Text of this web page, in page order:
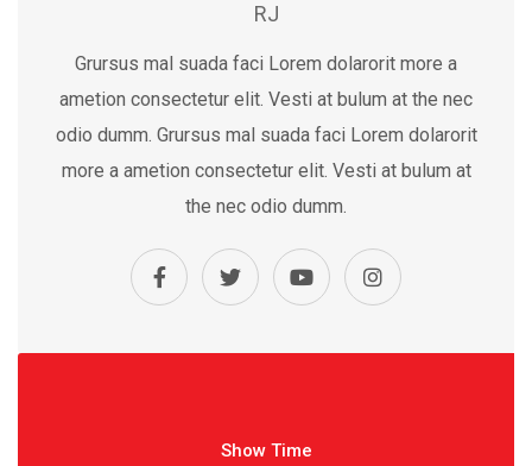
RJ
Grursus mal suada faci Lorem dolarorit more a
ametion consectetur elit. Vesti at bulum at the nec
odio dumm. Grursus mal suada faci Lorem dolarorit
more a ametion consectetur elit. Vesti at bulum at
the nec odio dumm.
Show Time